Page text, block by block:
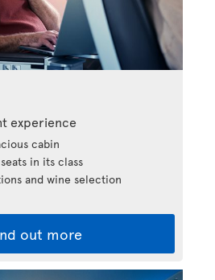
experience
cabin
in its class
and wine selection
out more